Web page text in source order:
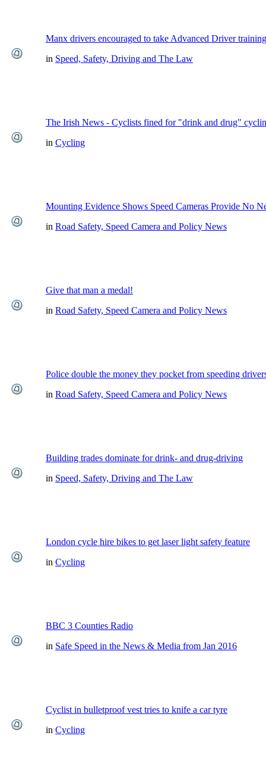
Manx drivers encouraged to take Advanced Driver
in Speed, Safety, Driving and The Law
The Irish News - Cyclists fined for "drink and drug"
in Cycling
Mounting Evidence Shows Speed Cameras Provide No
in Road Safety, Speed Camera and Policy News
Give that man a medal!
in Road Safety, Speed Camera and Policy News
Police double the money they pocket from speeding
in Road Safety, Speed Camera and Policy News
Building trades dominate for drink- and drug-driving
in Speed, Safety, Driving and The Law
London cycle hire bikes to get laser light safety feature
in Cycling
BBC 3 Counties Radio
in Safe Speed in the News & Media from Jan 2016
Cyclist in bulletproof vest tries to knife a car tyre
in Cycling